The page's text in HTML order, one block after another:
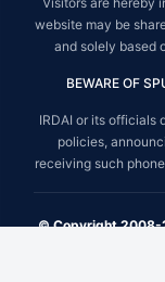
website may be
and solely based
BEWARE OF
IRDAI or its officials
policies,
receiving such
© Copyright 2008-